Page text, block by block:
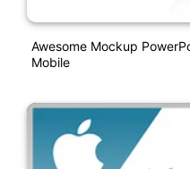
Awesome Mockup
Mobile